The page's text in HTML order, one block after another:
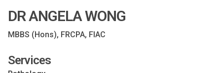
DR ANGELA WONG
MBBS (Hons), FRCPA, FIAC
Services